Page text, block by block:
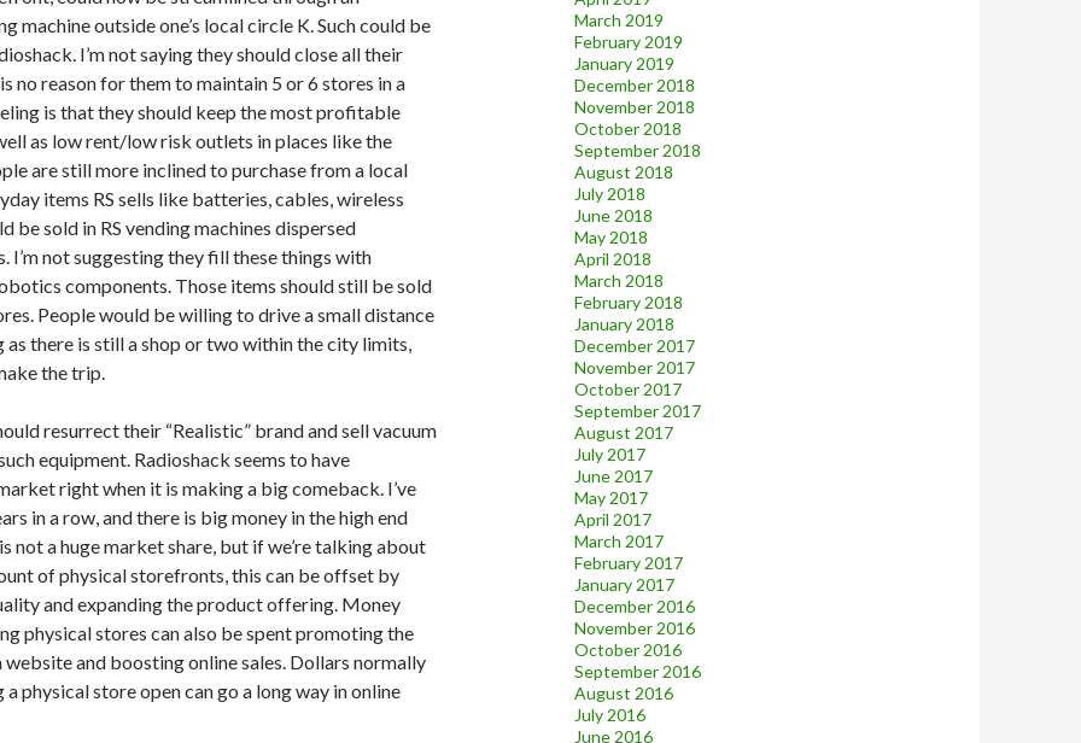
machine outside one’s local circle K. Such could be
I’m not saying they should close all their
no reason for them to maintain 5 or 6 stores in a
is that they should keep the most profitable
as low rent/low risk outlets in places like the
are still more inclined to purchase from a local
items RS sells like batteries, cables, wireless
be sold in RS vending machines dispersed
I’m not suggesting they fill these things with
components. Those items should still be sold
People would be willing to drive a small distance
as there is still a shop or two within the city limits,
the trip.
resurrect their “Realistic” brand and sell vacuum
equipment. Radioshack seems to have
right when it is making a big comeback. I’ve
in a row, and there is big money in the high end
not a huge market share, but if we’re talking about
of physical storefronts, this can be offset by
and expanding the product offering. Money
physical stores can also be spent promoting the
website and boosting online sales. Dollars normally
a physical store open can go a long way in online
March 2019
February 2019
January 2019
December 2018
November 2018
October 2018
September 2018
August 2018
July 2018
June 2018
May 2018
April 2018
March 2018
February 2018
January 2018
December 2017
November 2017
October 2017
September 2017
August 2017
July 2017
June 2017
May 2017
April 2017
March 2017
February 2017
January 2017
December 2016
November 2016
October 2016
September 2016
August 2016
July 2016
June 2016